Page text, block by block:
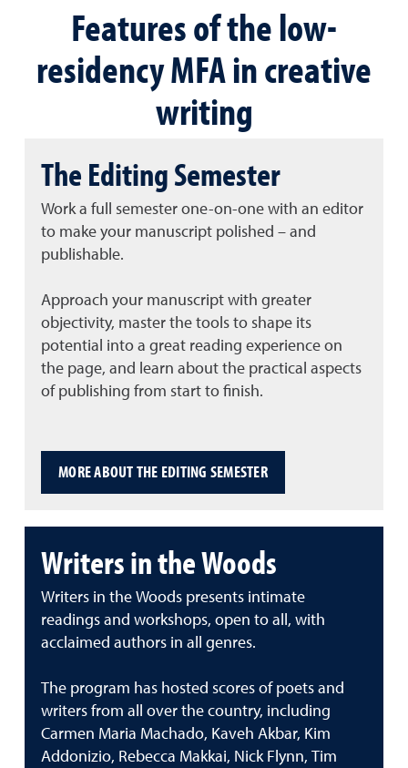
Features of the low-
residency MFA in creative
writing
The Editing Semester
Work a full semester one-on-one with an editor
to make your manuscript polished – and
publishable.
Approach your manuscript with greater
objectivity, master the tools to shape its
potential into a great reading experience on
the page, and learn about the practical aspects
of publishing from start to finish.
MORE ABOUT THE EDITING SEMESTER
Writers in the Woods
Writers in the Woods presents intimate
readings and workshops, open to all, with
acclaimed authors in all genres.
The program has hosted scores of poets and
writers from all over the country, including
Carmen Maria Machado, Kaveh Akbar, Kim
Addonizio, Rebecca Makkai, Nick Flynn, Tim